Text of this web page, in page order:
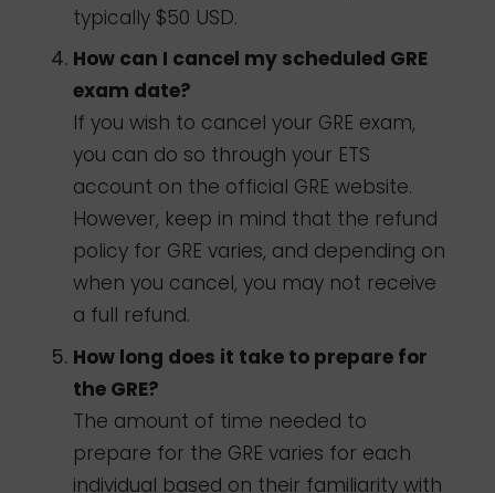
typically $50 USD.
How can I cancel my scheduled GRE
exam date?
If you wish to cancel your GRE exam,
you can do so through your ETS
account on the official GRE website.
However, keep in mind that the refund
policy for GRE varies, and depending on
when you cancel, you may not receive
a full refund.
How long does it take to prepare for
the GRE?
The amount of time needed to
prepare for the GRE varies for each
individual based on their familiarity with